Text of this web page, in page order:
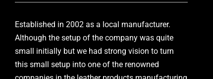
Established in 2002 as a local manufacturer.
Although the setup of the company was quite
small initially but we had strong vision to turn
this small setup into one of the renowned